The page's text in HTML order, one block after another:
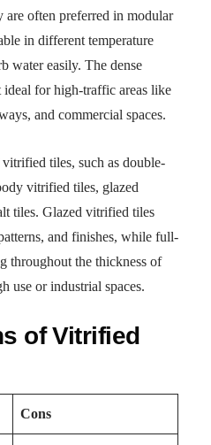
are often preferred in modular
in different temperature
water easily. The dense
ideal for high-traffic areas like
and commercial spaces.
tiles, such as double-
vitrified tiles, glazed
tiles. Glazed vitrified tiles
and finishes, while full-
throughout the thickness of
use or industrial spaces.
of Vitrified
Cons